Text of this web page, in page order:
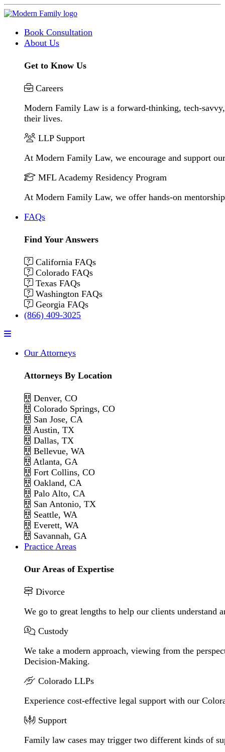
Book Consultation
About Us
Get to Know Us
Careers
Modern Family Law is a forward-thinking, tech-
their lives.
LLP Support
At Modern Family Law, we encourage and support
MFL Academy Residency Program
At Modern Family Law, we offer hands-on
FAQs
Find Your Answers
California FAQs
Colorado FAQs
Texas FAQs
Washington FAQs
Georgia FAQs
(866) 409-3025
Menu
Our Attorneys
Attorneys By Location
Denver, CO
Colorado Springs, CO
San Jose, CA
Austin, TX
Dallas, TX
Bellevue, WA
Atlanta, GA
Fort Collins, CO
Oakland, CA
Palo Alto, CA
San Antonio, TX
Seattle, WA
Everett, WA
Savannah, GA
Practice Areas
Our Areas of Expertise
Divorce
We go to great lengths to help our clients understand
Custody
We take a modern approach, viewing from the
Decision-Making.
Colorado LLPs
Experience cost-effective legal support with our
Support
Family law cases may trigger two different kinds of